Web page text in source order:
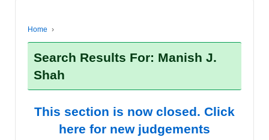
Home ›
Search Results For: Manish J.
Shah
This section is now closed. Click
here for new judgements